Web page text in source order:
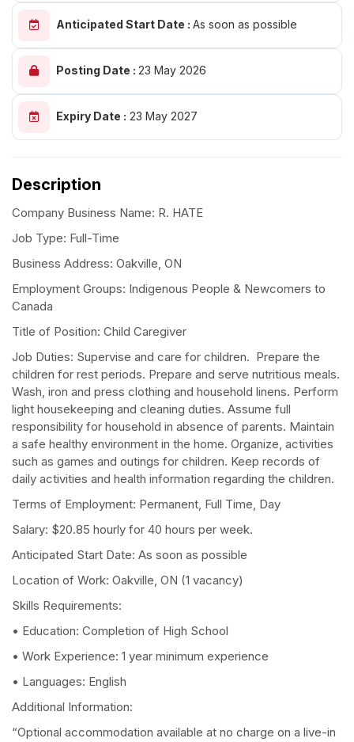
Anticipated Start Date : As soon as possible
Posting Date : 23 May 2026
Expiry Date : 23 May 2027
Description
Company Business Name: R. HATE
Job Type: Full-Time
Business Address: Oakville, ON
Employment Groups: Indigenous People & Newcomers to
Canada
Title of Position: Child Caregiver
Job Duties: Supervise and care for children. Prepare the
children for rest periods. Prepare and serve nutritious meals.
Wash, iron and press clothing and household linens. Perform
light housekeeping and cleaning duties. Assume full
responsibility for household in absence of parents. Maintain
a safe healthy environment in the home. Organize, activities
such as games and outings for children. Keep records of
daily activities and health information regarding the children.
Terms of Employment: Permanent, Full Time, Day
Salary: $20.85 hourly for 40 hours per week.
Anticipated Start Date: As soon as possible
Location of Work: Oakville, ON (1 vacancy)
Skills Requirements:
• Education: Completion of High School
• Work Experience: 1 year minimum experience
• Languages: English
Additional Information:
“Optional accommodation available at no charge on a live-in